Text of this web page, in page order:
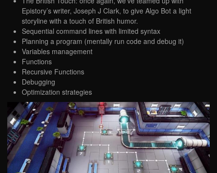
Epistory’s writer, Joseph J Clark, to give Algo Bot a light
storyline with a touch of British humor.
Sequential command lines with limited syntax
Planning a program (mentally run code and debug it)
Variables management
Functions
Recursive Functions
Debugging
Optimization strategies